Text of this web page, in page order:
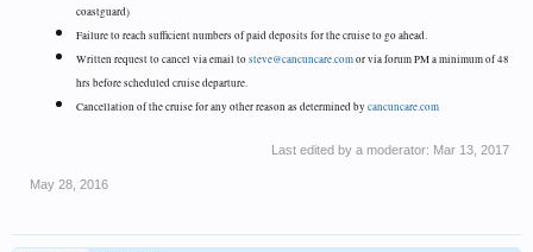
coastguard)
Failure to reach sufficient numbers of paid deposits for the cruise to go ahead.
Written request to cancel via email tosteve@cancuncare.comor via forum PM a minimum of 48
hrs before scheduled cruise departure.
Cancellation of the cruise for any other reason as determined by cancuncare.com
Last edited by a moderator: Mar 13, 2017
May 28, 2016